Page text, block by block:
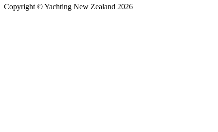
Copyright © Yachting New Zealand 2026